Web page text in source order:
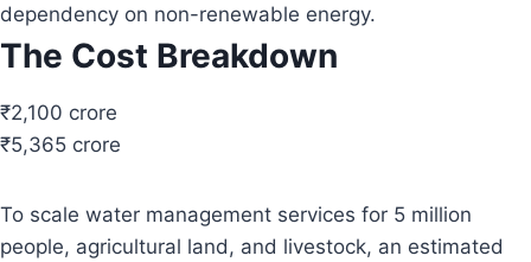
dependency on non-renewable energy.
The Cost Breakdown
₹2,100 crore
₹5,365 crore
To scale water management services for 5 million
people, agricultural land, and livestock, an estimated